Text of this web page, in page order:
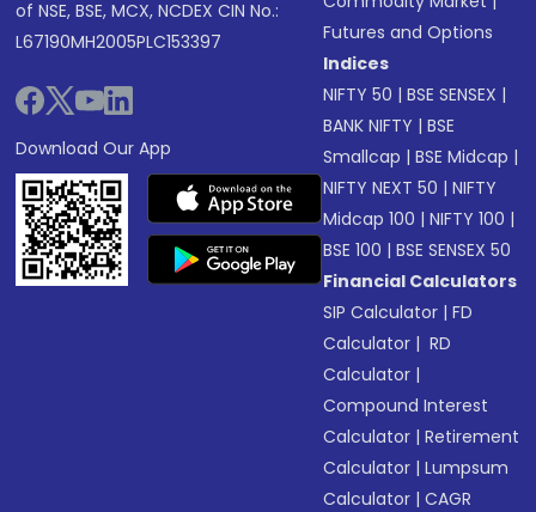
of NSE, BSE, MCX, NCDEX CIN No.:
L67190MH2005PLC153397
Download Our App
Futures and Options
Indices
NIFTY 50 |BSE SENSEX |
BANK NIFTY |BSE
Smallcap |BSE Midcap |
NIFTY NEXT 50 |NIFTY
Midcap 100 |NIFTY 100 |
BSE 100 |BSE SENSEX 50
Financial Calculators
SIP Calculator |FD
Calculator | RD
Calculator |
Compound Interest
Calculator |Retirement
Calculator |Lumpsum
Calculator |CAGR